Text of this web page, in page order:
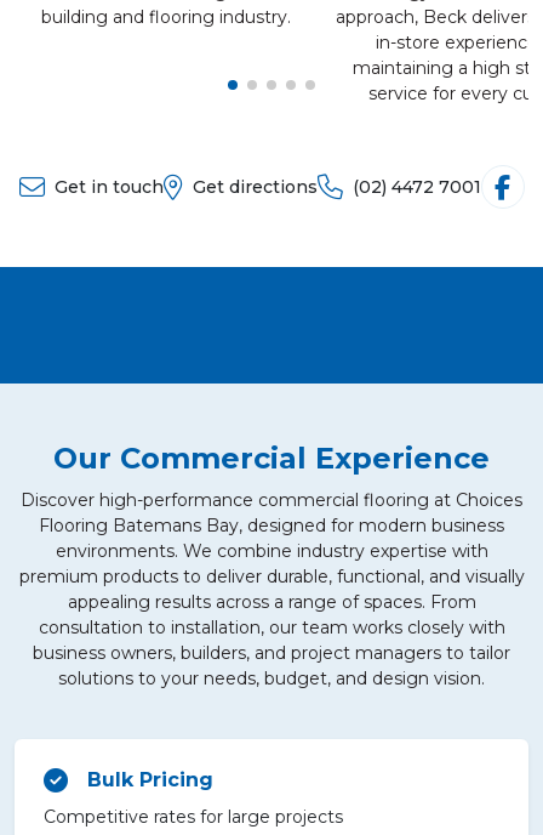
building and flooring industry.
approach, Beck delivers
in-store experience
maintaining a high
service for every
Get in touch Get directions (02) 4472 7001
Our Commercial Experience
Discover high-performance commercial flooring at Choices
Flooring Batemans Bay, designed for modern business
environments. We combine industry expertise with
premium products to deliver durable, functional, and visually
appealing results across a range of spaces. From
consultation to installation, our team works closely with
business owners, builders, and project managers to tailor
solutions to your needs, budget, and design vision.
Bulk Pricing
Competitive rates for large projects